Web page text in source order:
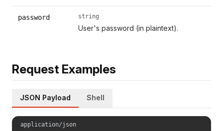
password string
User's password (in plaintext).
Request Examples
JSON Payload Shell
application/json